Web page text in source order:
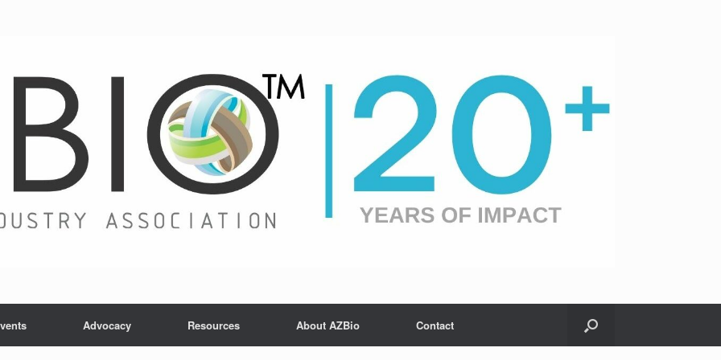
Advocacy Resources About AZBio Contact